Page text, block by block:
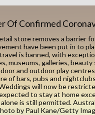
Of Confirmed
store removes a barrier
have been put in to
is banned, with
museums, galleries,
and outdoor play
of bars, pubs and
will now be
to stay at home
is still permitted.
by Paul Kane/Getty